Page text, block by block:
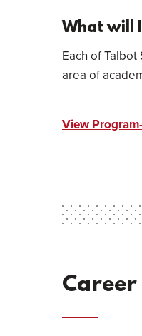
What will
Each of
area of
View